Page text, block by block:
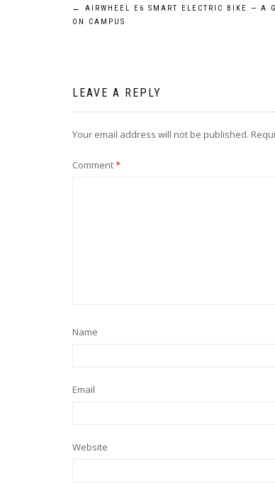
Post
←
AIRWHEEL E6 SMART ELECTRIC BIKE — A
ON CAMPUS
LEAVE A REPLY
Your email address will not be published.
Comment*
Name
Email
Website